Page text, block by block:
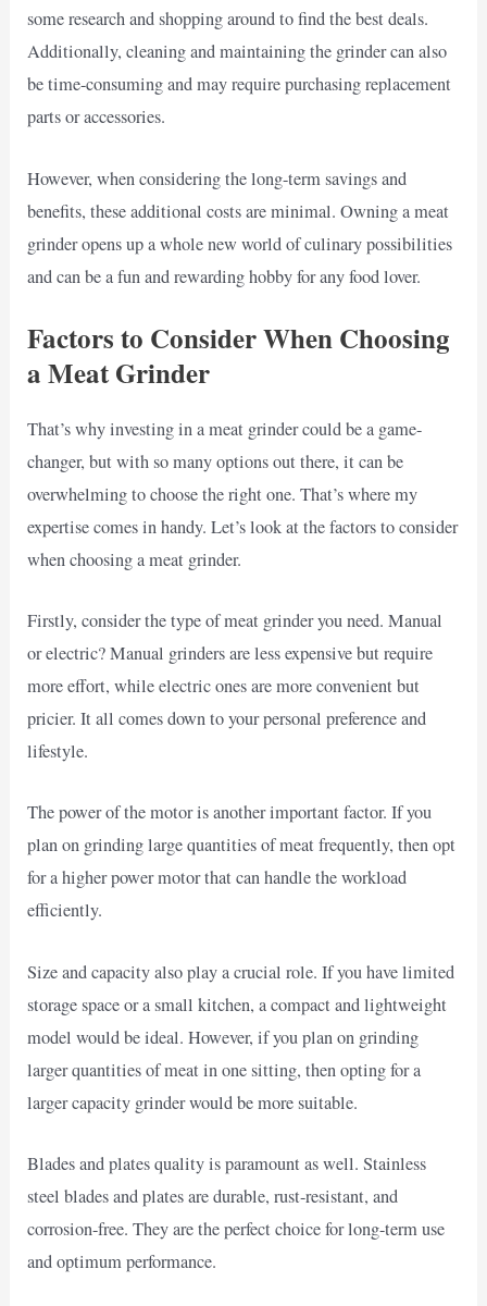
some research and shopping around to find the best deals.
Additionally, cleaning and maintaining the grinder can also
be time-consuming and may require purchasing replacement
parts or accessories.
However, when considering the long-term savings and
benefits, these additional costs are minimal. Owning a meat
grinder opens up a whole new world of culinary possibilities
and can be a fun and rewarding hobby for any food lover.
Factors to Consider When Choosing
a Meat Grinder
That’s why investing in a meat grinder could be a game-
changer, but with so many options out there, it can be
overwhelming to choose the right one. That’s where my
expertise comes in handy. Let’s look at the factors to consider
when choosing a meat grinder.
Firstly, consider the type of meat grinder you need. Manual
or electric? Manual grinders are less expensive but require
more effort, while electric ones are more convenient but
pricier. It all comes down to your personal preference and
lifestyle.
The power of the motor is another important factor. If you
plan on grinding large quantities of meat frequently, then opt
for a higher power motor that can handle the workload
efficiently.
Size and capacity also play a crucial role. If you have limited
storage space or a small kitchen, a compact and lightweight
model would be ideal. However, if you plan on grinding
larger quantities of meat in one sitting, then opting for a
larger capacity grinder would be more suitable.
Blades and plates quality is paramount as well. Stainless
steel blades and plates are durable, rust-resistant, and
corrosion-free. They are the perfect choice for long-term use
and optimum performance.